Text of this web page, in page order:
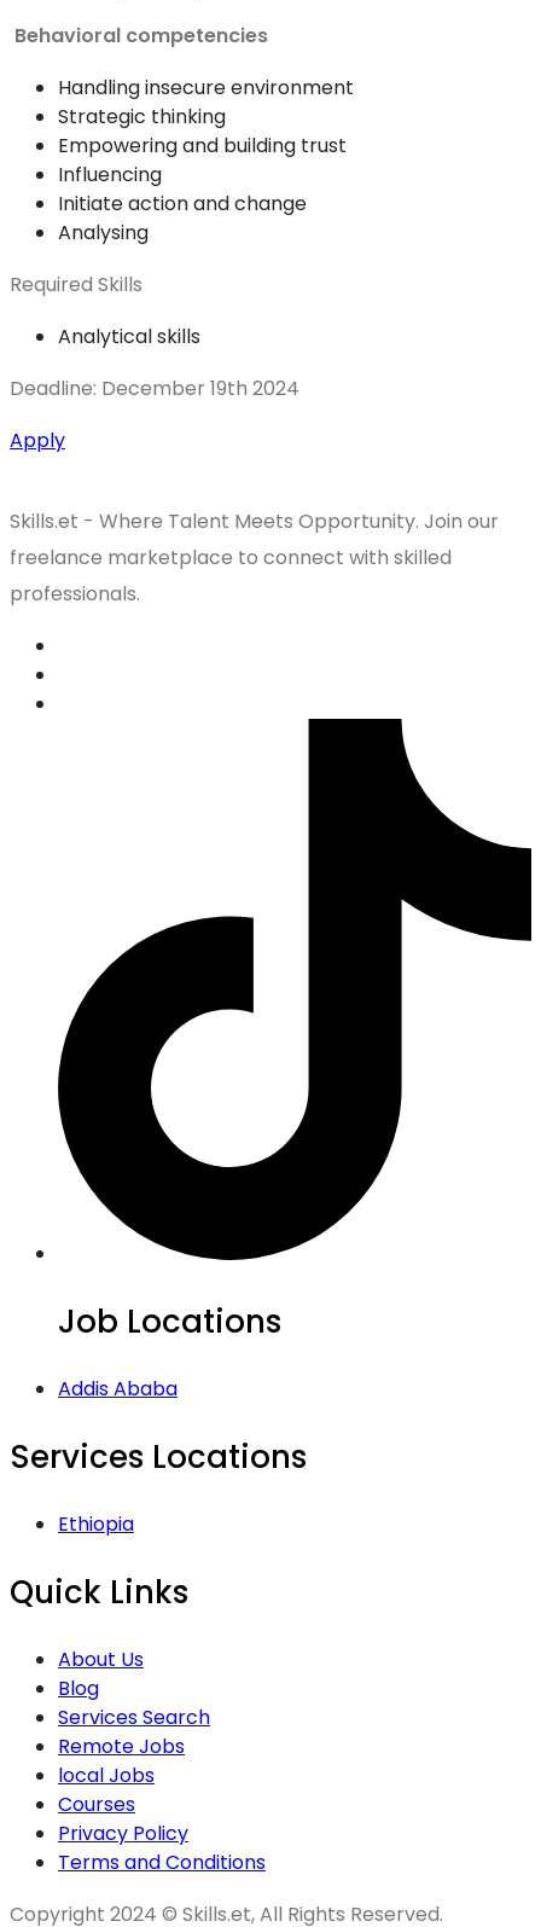
Behavioral competencies
Handling insecure environment
Strategic thinking
Empowering and building trust
Influencing
Initiate action and change
Analysing
Required Skills
Analytical skills
Deadline: December 19th 2024
Apply
Skills.et - Where Talent Meets Opportunity. Join our
freelance marketplace to connect with skilled
professionals.
Job Locations
Addis Ababa
Services Locations
Ethiopia
Quick Links
About Us
Blog
Services Search
Remote Jobs
local Jobs
Courses
Privacy Policy
Terms and Conditions
Copyright 2024 © Skills.et, All Rights Reserved.